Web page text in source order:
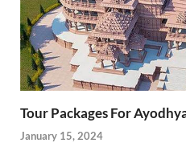
Tour Packages For
January 15, 2024